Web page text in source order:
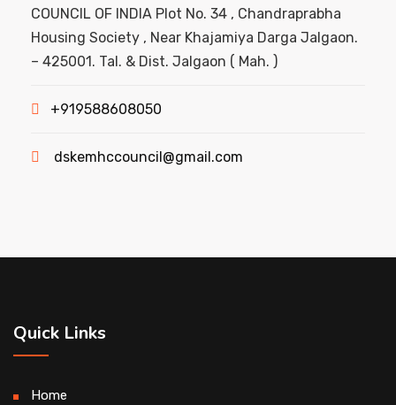
COUNCIL OF INDIA Plot No. 34 , Chandraprabha
Housing Society , Near Khajamiya Darga Jalgaon.
– 425001. Tal. & Dist. Jalgaon ( Mah. )
+919588608050
dskemhccouncil@gmail.com
Quick Links
Home